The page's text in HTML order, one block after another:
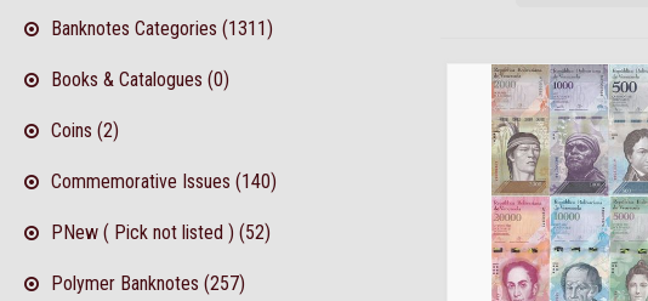
Banknotes Categories (1311)
Books & Catalogues (0)
Coins (2)
Commemorative Issues (140)
PNew ( Pick not listed ) (52)
Polymer Banknotes (257)